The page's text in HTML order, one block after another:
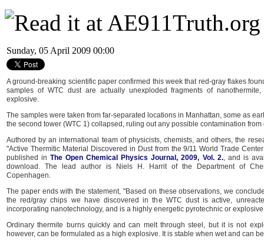
Sunday, 05 April 2009 00:00
A ground-breaking scientific paper confirmed this week that red-gray flakes
samples of WTC dust are actually unexploded fragments of
explosive.
The samples were taken from far-separated locations in Manhattan, some as
the second tower (WTC 1) collapsed, ruling out any possible contamination
Authored by an international team of physicists, chemists, and others, the
"Active Thermitic Material Discovered in Dust from the 9/11 World Trade
published inThe Open Chemical Physics Journal, 2009, Vol. 2., and is
download. The lead author is Niels H. Harrit of the Department of
Copenhagen.
The paper ends with the statement, "Based on these observations, we
the red/gray chips we have discovered in the WTC dust is active,
incorporating nanotechnology, and is a highly energetic pyrotechnic or
Ordinary thermite burns quickly and can melt through steel, but it is not
however, can be formulated as a high explosive. It is stable when wet and can